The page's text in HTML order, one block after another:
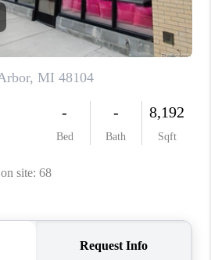
CAREERS
ABOUT PLACE
CONNECT
TOP AREAS
BLOG